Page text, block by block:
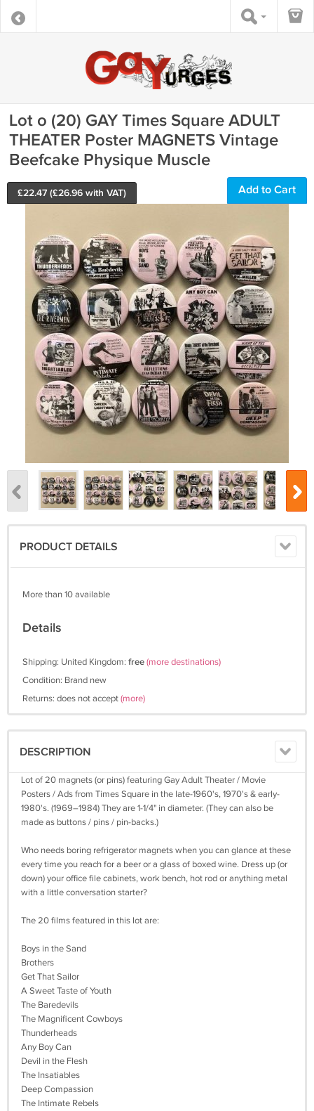
Lot o (20) GAY Times Square ADULT
THEATER Poster MAGNETS Vintage
Beefcake Physique Muscle
£22.47 (£26.96 with VAT) Add to Cart
PRODUCT DETAILS
More than 10 available
Details
Shipping: United Kingdom: free(more destinations)
Condition: Brand new
Returns: does not accept(more)
DESCRIPTION
Lot of 20 magnets (or pins) featuring Gay Adult Theater / Movie
Posters / Ads from Times Square in the late-1960's, 1970's & early-
1980's. (1969–1984) They are 1-1/4" in diameter. (They can also be
made as buttons / pins / pin-backs.)
Who needs boring refrigerator magnets when you can glance at these
every time you reach for a beer or a glass of boxed wine. Dress up (or
down) your office file cabinets, work bench, hot rod or anything metal
with a little conversation starter?
The 20 films featured in this lot are:
Boys in the Sand
Brothers
Get That Sailor
A Sweet Taste of Youth
The Baredevils
The Magnificent Cowboys
Thunderheads
Any Boy Can
Devil in the Flesh
The Insatiables
Deep Compassion
The Intimate Rebels